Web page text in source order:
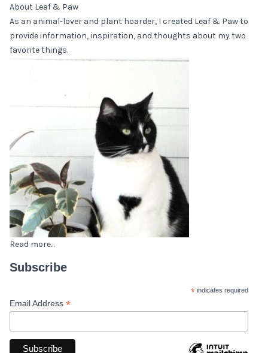
About Leaf & Paw
As an animal-lover and plant hoarder, I created Leaf & Paw to
provide information, inspiration, and thoughts about my two
favorite things.
Read more...
Subscribe
* indicates required
Email Address *